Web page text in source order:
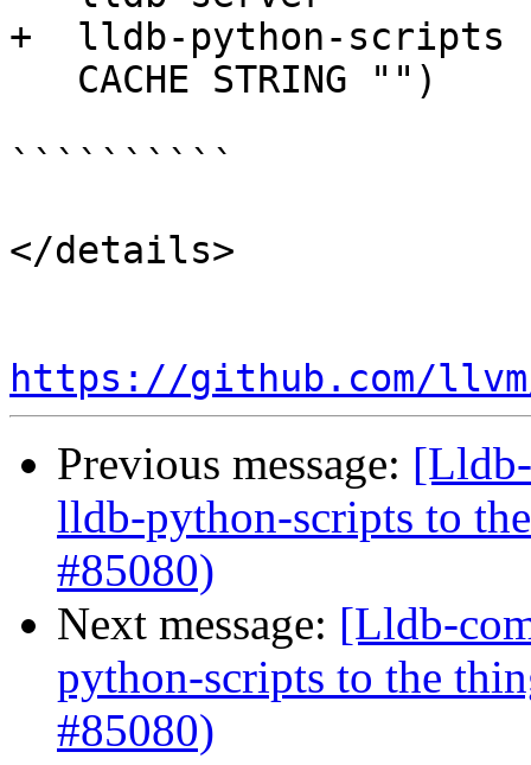
+  lldb-python-scripts
``````````
</details>
https://github.com/
Previous message:
lldb-python-scripts to
#85080)
Next message: [Lldb-
python-scripts to the
#85080)